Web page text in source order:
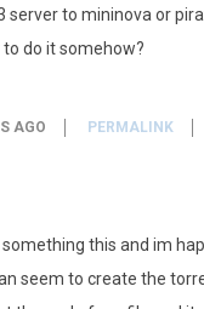
to mininova or
do it somehow?
AGO PERMALINK
this and im
seem to create the